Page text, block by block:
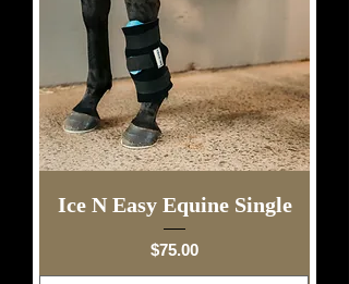
Ice N Easy Equine Single
Price
$75.00